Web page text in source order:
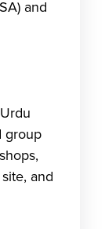
and
group
and